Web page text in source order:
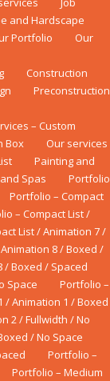
and Hardscape
Portfolio
Our
Construction
Preconstruction
– Custom
Box
Our services
Painting and
Spas
Portfolio
Portfolio – Compact
– Compact List /
List / Animation 7 /
8 / Boxed /
/ Boxed / Spaced
Space
Portfolio –
/ Animation 1 / Boxed
2 / Fullwidth / No
/ No Space
Portfolio –
Portfolio – Medium